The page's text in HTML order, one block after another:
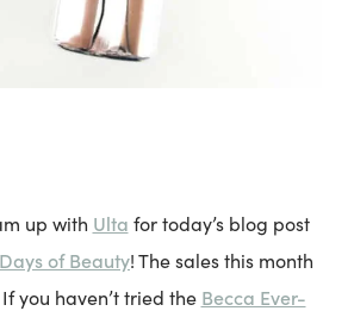
up with Ulta for today’s blog post
of Beauty! The sales this month
you haven’t tried the Becca Ever-